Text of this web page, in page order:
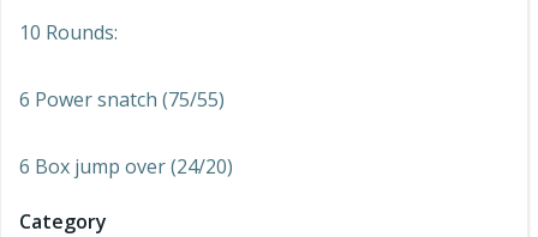
10 Rounds:
6 Power snatch (75/55)
6 Box jump over (24/20)
Category